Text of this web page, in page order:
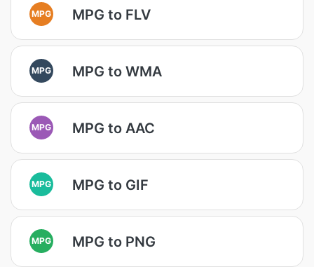
MPG MPG to FLV
MPG MPG to WMA
MPG MPG to AAC
MPG MPG to GIF
MPG MPG to PNG